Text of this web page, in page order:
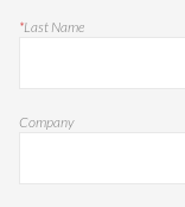
*Last Name
Company